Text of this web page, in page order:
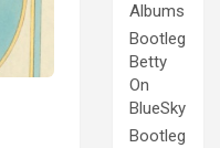
Albums
Bootleg
Betty
On
BlueSky
Bootleg